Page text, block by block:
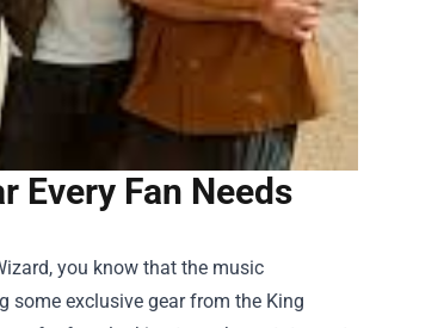
Every Fan Needs
you know that the music
some exclusive gear from the King